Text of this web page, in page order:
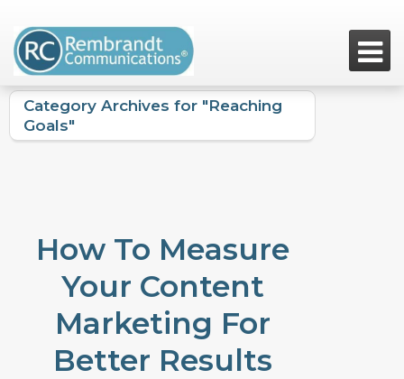

Category Archives for "Reaching
Goals"
How To Measure
Your Content
Marketing For
Better Results